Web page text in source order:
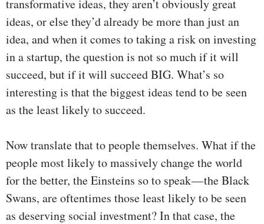
transformative ideas, they aren’t obviously great
ideas, or else they’d already be more than just an
idea, and when it comes to taking a risk on investing
in a startup, the question is not so much if it will
succeed, but if it will succeed BIG. What’s so
interesting is that the biggest ideas tend to be seen
as the least likely to succeed.
Now translate that to people themselves. What if the
people most likely to massively change the world
for the better, the Einsteins so to speak — the Black
Swans, are oftentimes those least likely to be seen
as deserving social investment? In that case, the